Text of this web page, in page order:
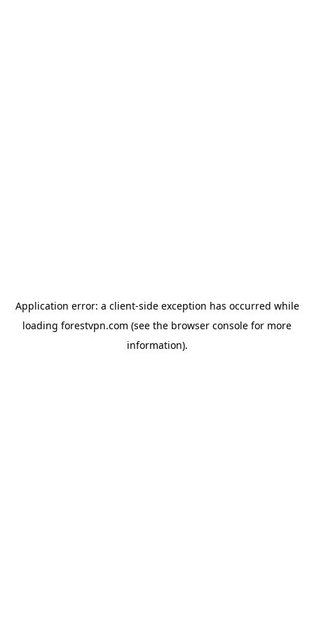
Application error: a client-side exception has occurred while
loading forestvpn.com (see the browser console for more
information).